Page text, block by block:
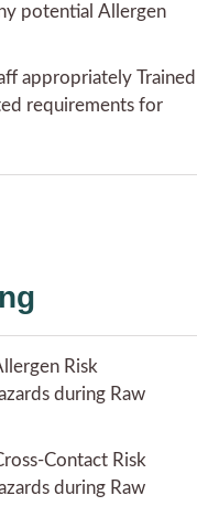
potential Allergen
appropriately Trained
requirements for
Risk
during Raw
Contact Risk
during Raw